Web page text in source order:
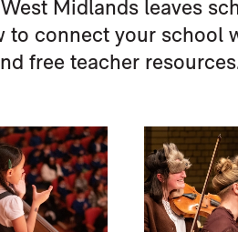
Midlands leaves
connect your school
free teacher